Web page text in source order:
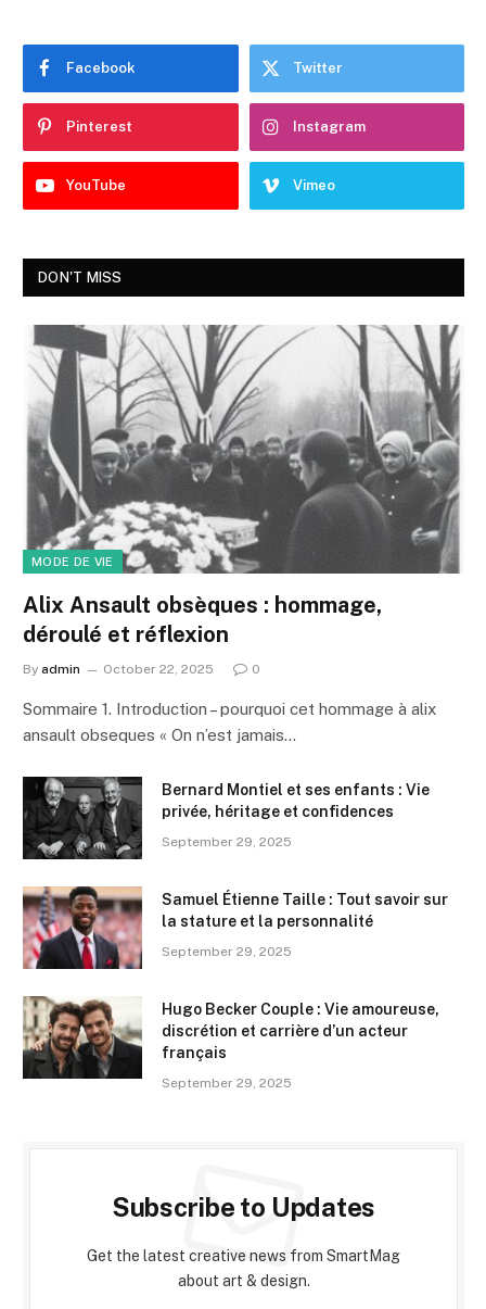
Facebook Twitter
Pinterest Instagram
YouTube Vimeo
DON'T MISS
MODE DE VIE
Alix Ansault obsèques : hommage,
déroulé et réflexion
By admin October 22, 2025 0
Sommaire 1. Introduction – pourquoi cet hommage à alix
ansault obseques « On n’est jamais…
Bernard Montiel et ses enfants : Vie
privée, héritage et confidences
September 29, 2025
Samuel Étienne Taille : Tout savoir sur
la stature et la personnalité
September 29, 2025
Hugo Becker Couple : Vie amoureuse,
discrétion et carrière d’un acteur
français
September 29, 2025
Subscribe to Updates
Get the latest creative news from SmartMag
about art & design.